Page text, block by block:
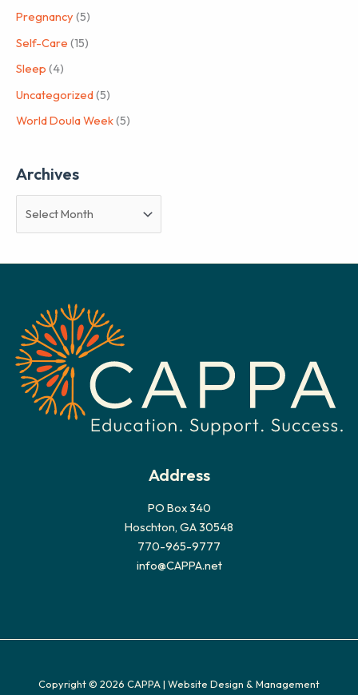
Pregnancy (5)
Self-Care (15)
Sleep (4)
Uncategorized(5)
World Doula Week(5)
Archives
r
e
s
Address
PO Box 340
Hoschton, GA 30548
770-965-9777
info@CAPPA.net
Copyright © 2026 CAPPA | Website Design & Management